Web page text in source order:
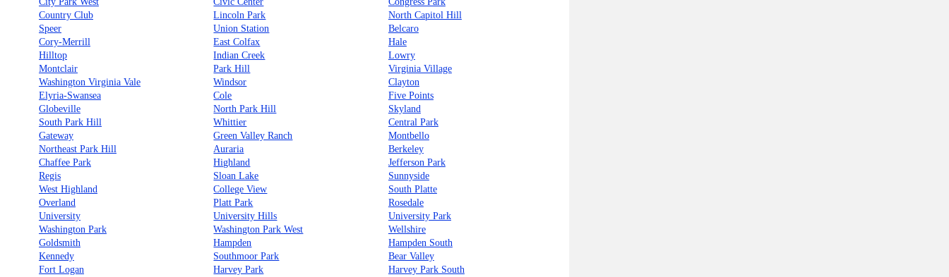
Country Club
Lincoln Park
North Capitol Hill
Speer
Union Station
Belcaro
Cory-Merrill
East Colfax
Hale
Hilltop
Indian Creek
Lowry
Montclair
Park Hill
Virginia Village
Washington Virginia Vale
Windsor
Clayton
Elyria-Swansea
Cole
Five Points
Globeville
North Park Hill
Skyland
South Park Hill
Whittier
Central Park
Gateway
Green Valley Ranch
Montbello
Northeast Park Hill
Auraria
Berkeley
Chaffee Park
Highland
Jefferson Park
Regis
Sloan Lake
Sunnyside
West Highland
College View
South Platte
Overland
Platt Park
Rosedale
University
University Hills
University Park
Washington Park
Washington Park West
Wellshire
Goldsmith
Hampden
Hampden South
Kennedy
Southmoor Park
Bear Valley
Fort Logan
Harvey Park
Harvey Park South